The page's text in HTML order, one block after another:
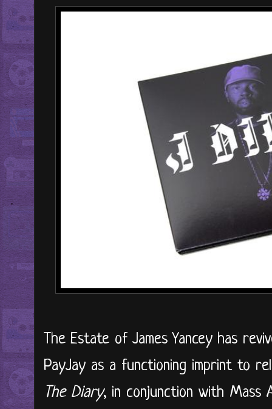
The Estate of James Yancey has
PayJay as a functioning imprint to
The Diary, in conjunction with Mass